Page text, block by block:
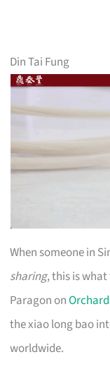
Din Tai Fung
When someone in
sharing, this is what
Paragon onOrchard
the xiao long bao
worldwide.